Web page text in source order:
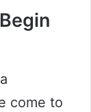
come to